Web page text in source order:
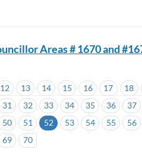
12 13 14 15 16 17 18
31 32 33 34 35 36 37
50 51 52 53 54 55 56
69 70
Areas # 1670 and